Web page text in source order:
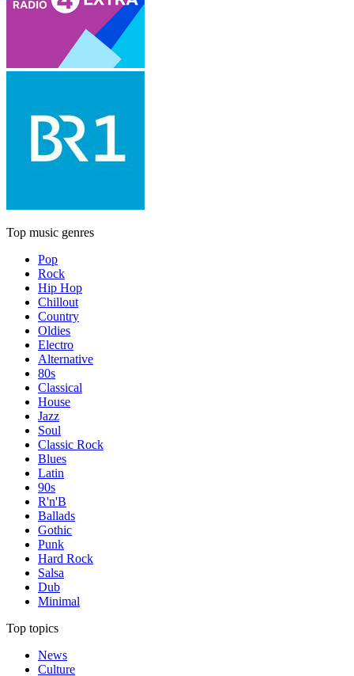
Top music genres
Pop
Rock
Hip Hop
Chillout
Country
Oldies
Electro
Alternative
80s
Classical
House
Jazz
Soul
Classic Rock
Blues
Latin
90s
R'n'B
Ballads
Gothic
Punk
Hard Rock
Salsa
Dub
Minimal
Top topics
News
Culture